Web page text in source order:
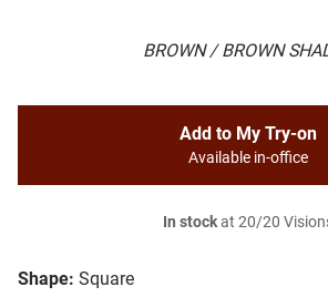
BROWN / BROWN
Shape: Square
Add to My Try-on
Available in-office
In stockat 20/20